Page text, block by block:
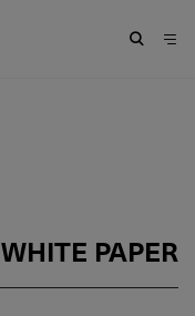
WHITE PAPER